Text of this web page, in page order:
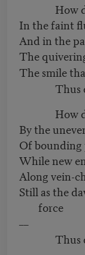
How
In the faint
And in the
The
The smile
Thus
How
By the
Of bounding
While new
Along vein-
Still as the
force
––
Thus